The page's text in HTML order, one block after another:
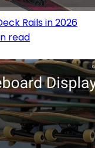
Rails in 2026
read